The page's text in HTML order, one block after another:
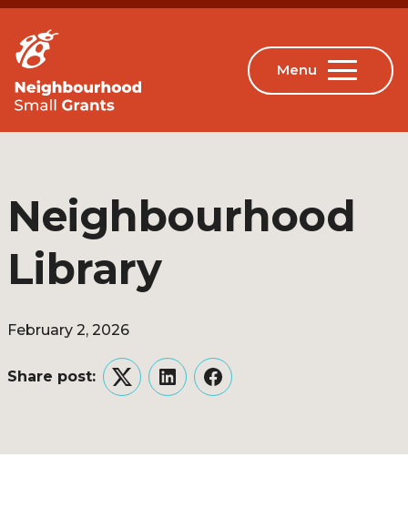
Neighbourhood
Library
February 2, 2026
Share post:
TwitterLinkedInFacebook